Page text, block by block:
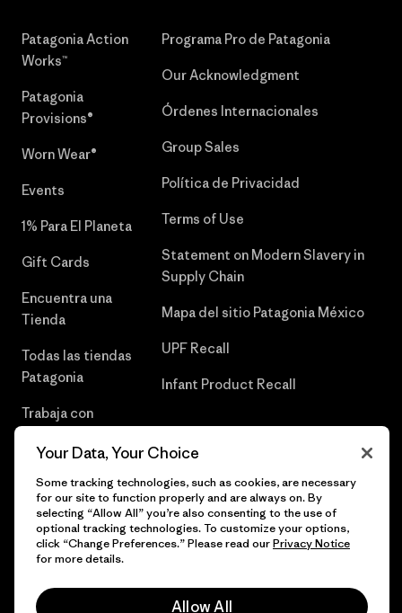
Patagonia Action
Works™
Patagonia
Provisions®
Worn Wear®
Events
1% Para El Planeta
Gift Cards
Encuentra una
Tienda
Todas las tiendas
Patagonia
Trabaja con
Programa Pro de Patagonia
Our Acknowledgment
Órdenes Internacionales
Group Sales
Política de Privacidad
Terms of Use
Statement on Modern Slavery in
Supply Chain
Mapa del sitio Patagonia México
UPF Recall
Infant Product Recall
© 2026 Patagonia, Inc. Todos los derechos reservados.
Your Data, Your Choice
Some tracking technologies, such as cookies, are necessary
for our site to function properly and are always on. By
selecting “Allow All” you’re also consenting to the use of
optional tracking technologies. To customize your options,
click “Change Preferences.” Please read ourPrivacy Notice
for more details.
Allow All